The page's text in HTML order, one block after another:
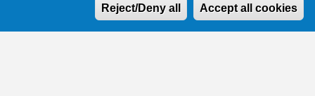
Reject/Deny all Accept all cookies